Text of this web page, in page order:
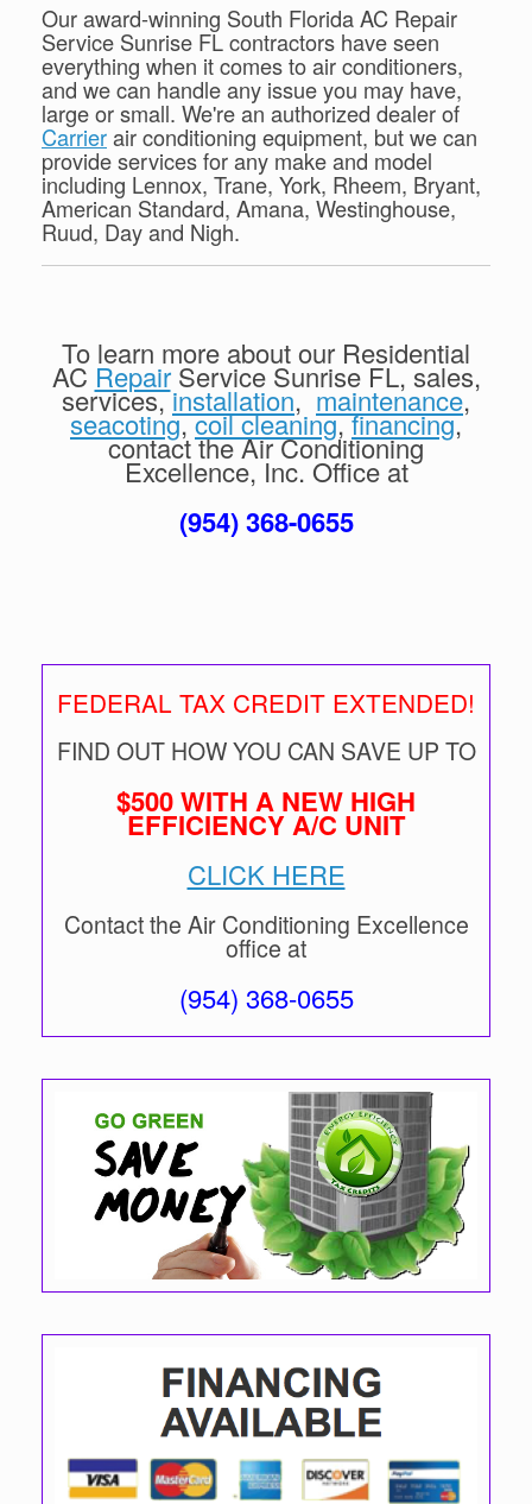
Our award-winning South Florida AC Repair
Service Sunrise FL contractors have seen
everything when it comes to air conditioners,
and we can handle any issue you may have,
large or small. We're an authorized dealer of
Carrierair conditioning equipment, but we can
provide services for any make and model
including Lennox, Trane, York, Rheem, Bryant,
American Standard, Amana, Westinghouse,
Ruud, Day and Nigh.
To learn more about our Residential
AC RepairService Sunrise FL, sales,
services,installation,maintenance,
seacoting,coil cleaning,financing,
contact the Air Conditioning
Excellence, Inc. Office at
(954) 368-0655
FEDERAL TAX CREDIT EXTENDED!
FIND OUT HOW YOU CAN SAVE UP TO
$500 WITH A NEW HIGH
EFFICIENCY A/C UNIT
CLICK HERE
Contact the Air Conditioning Excellence
office at
(954) 368-0655